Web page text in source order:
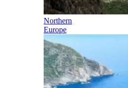
Northern
Europe